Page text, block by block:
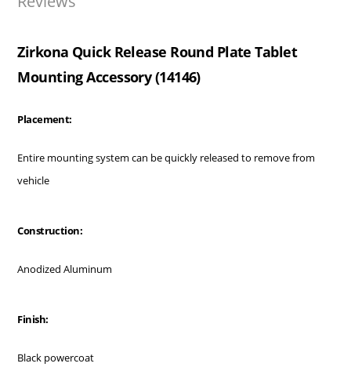
Zirkona Quick Release Round Plate Tablet
Mounting Accessory (14146)
Placement:
Entire mounting system can be quickly released to remove from
vehicle
Construction:
Anodized Aluminum
Finish:
Black powercoat